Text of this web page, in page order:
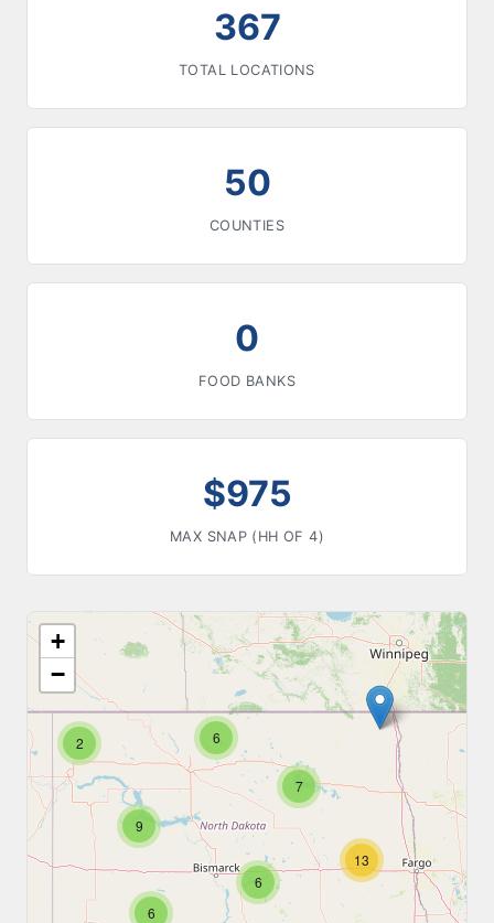
367
TOTAL LOCATIONS
50
COUNTIES
0
FOOD BANKS
$975
MAX SNAP (HH OF 4)
2 6
9
6
6
7
13
+
−